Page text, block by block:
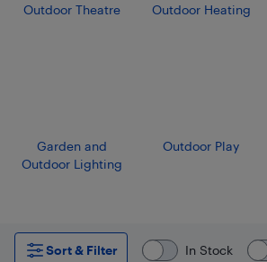
Outdoor Theatre Outdoor Heating
Garden and
Outdoor Lighting
Outdoor Play
Sort & Filter In Stock